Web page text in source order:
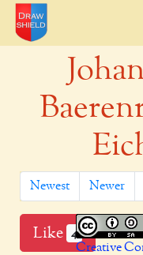
Newest Newer
Like 4
Creative